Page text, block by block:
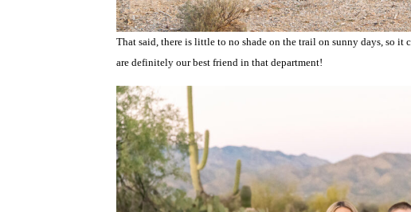
That said, there is little to no shade on the trail on sunny days, so it
are definitely our best friend in that department!